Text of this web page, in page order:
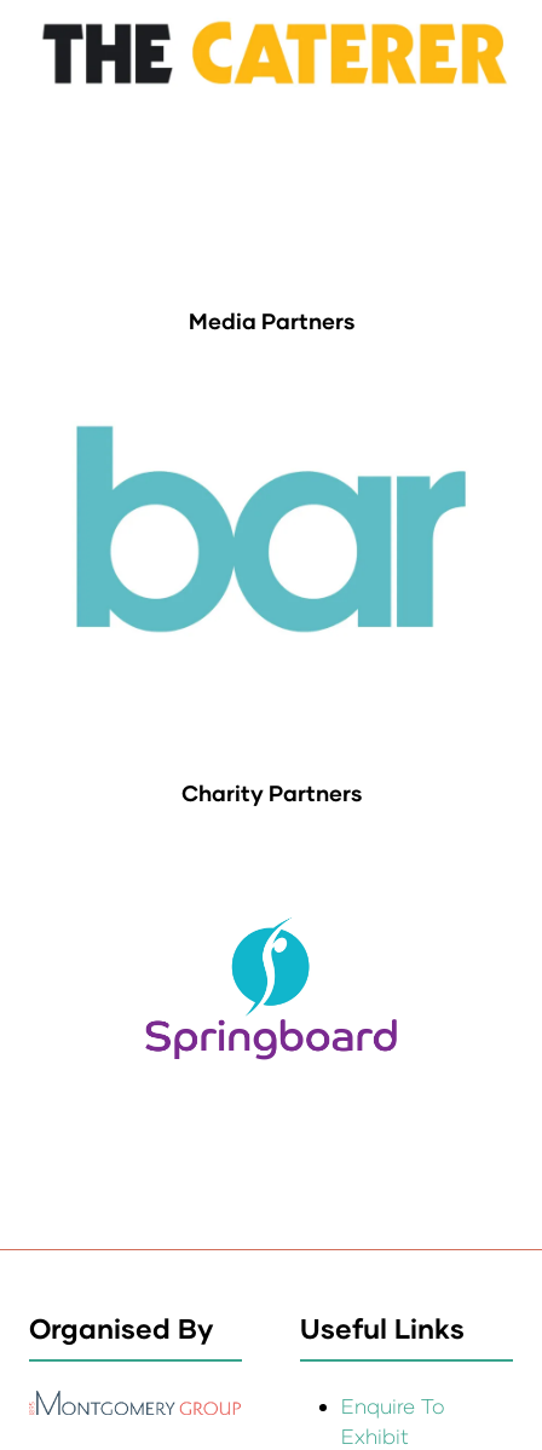
Media Partners
Charity Partners
Organised By Useful Links
Enquire To
Exhibit